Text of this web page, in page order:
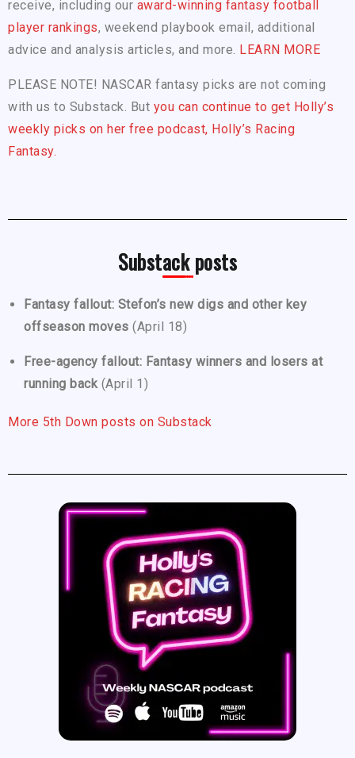
receive, including our award-winning fantasy football
player rankings, weekend playbook email, additional
advice and analysis articles, and more. LEARN MORE
PLEASE NOTE! NASCAR fantasy picks are not coming
with us to Substack. But you can continue to get Holly’s
weekly picks on her free podcast, Holly’s Racing
Fantasy.
Substack posts
Fantasy fallout: Stefon’s new digs and other key
offseason moves (April 18)
Free-agency fallout: Fantasy winners and losers at
running back (April 1)
More 5th Down posts on Substack